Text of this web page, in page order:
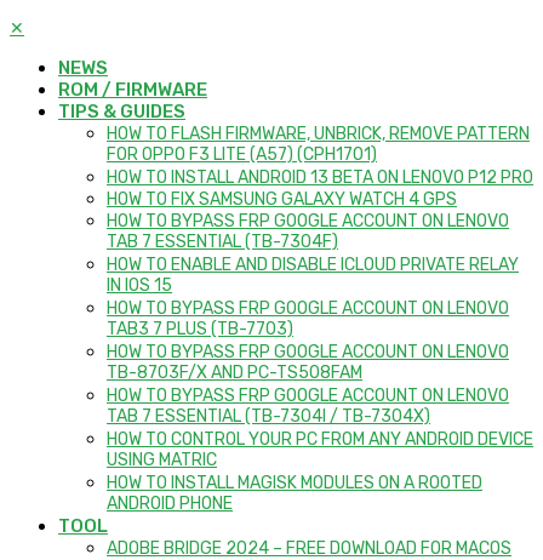
✕
NEWS
ROM / FIRMWARE
TIPS & GUIDES
HOW TO FLASH FIRMWARE, UNBRICK, REMOVE PATTERN
FOR OPPO F3 LITE (A57) (CPH1701)
HOW TO INSTALL ANDROID 13 BETA ON LENOVO P12 PRO
HOW TO FIX SAMSUNG GALAXY WATCH 4 GPS
HOW TO BYPASS FRP GOOGLE ACCOUNT ON LENOVO
TAB 7 ESSENTIAL (TB-7304F)
HOW TO ENABLE AND DISABLE ICLOUD PRIVATE RELAY
IN IOS 15
HOW TO BYPASS FRP GOOGLE ACCOUNT ON LENOVO
TAB3 7 PLUS (TB-7703)
HOW TO BYPASS FRP GOOGLE ACCOUNT ON LENOVO
TB-8703F/X AND PC-TS508FAM
HOW TO BYPASS FRP GOOGLE ACCOUNT ON LENOVO
TAB 7 ESSENTIAL (TB-7304I / TB-7304X)
HOW TO CONTROL YOUR PC FROM ANY ANDROID DEVICE
USING MATRIC
HOW TO INSTALL MAGISK MODULES ON A ROOTED
ANDROID PHONE
TOOL
ADOBE BRIDGE 2024 – FREE DOWNLOAD FOR MACOS